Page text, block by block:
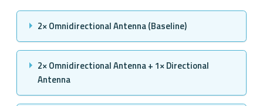
2× Omnidirectional Antenna (Baseline)
2× Omnidirectional Antenna + 1× Directional
Antenna